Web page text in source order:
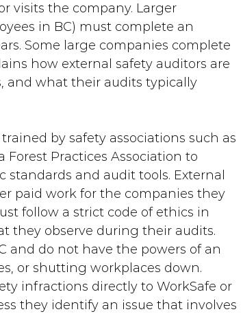
visits the company. Larger
in BC) must complete an
Some large companies complete
how external safety auditors are
and what their audits typically
by safety associations such as
Forest Practices Association to
and audit tools. External
paid work for the companies they
follow a strict code of ethics in
they observe during their audits.
and do not have the powers of an
or shutting workplaces down.
infractions directly to WorkSafe or
they identify an issue that involves